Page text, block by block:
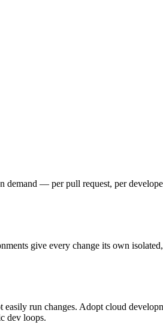
— per pull request, per
give every change its own
run changes. Adopt cloud
dev loops.